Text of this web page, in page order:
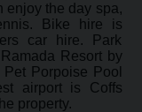
enjoy the day spa,
Bike hire is
car hire. Park
Resort by
Porpoise Pool
airport is Coffs
property.